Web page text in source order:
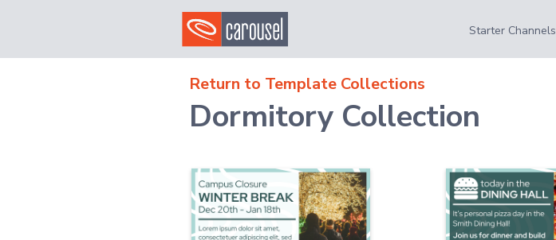
Starter Channels
Return to Template Collections
Dormitory Collection